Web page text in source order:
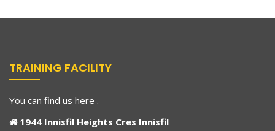
TRAINING FACILITY
You can find us here .
1944 Innisfil Heights Cres Innisfil